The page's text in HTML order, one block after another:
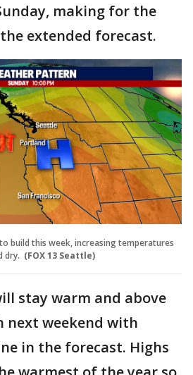
making for the
extended forecast.
build this week, increasing temperatures
dry. (FOX 13 Seattle)
stay warm and above
next weekend with
in the forecast. Highs